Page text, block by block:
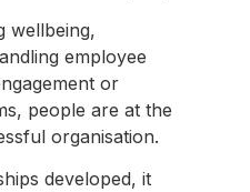
wellbeing,
employee
or
people are at the
organisation.
developed, it